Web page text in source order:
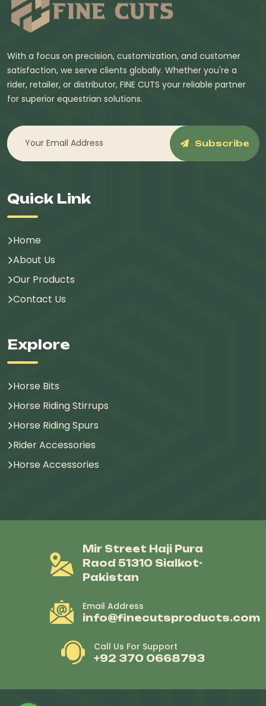
With a focus on precision, customization, and customer
satisfaction, we serve clients globally. Whether you're a
rider, retailer, or distributor, FINE CUTS your reliable partner
for superior equestrian solutions.
Subscribe
Quick Link
Home
About Us
Our Products
Contact Us
Explore
Horse Bits
Horse Riding Stirrups
Horse Riding Spurs
Rider Accessories
Horse Accessories
Mir Street Haji Pura
Raod 51310 Sialkot-
Pakistan
Email Address
info@finecutsproducts.com
Call Us For Support
+92 370 0668793